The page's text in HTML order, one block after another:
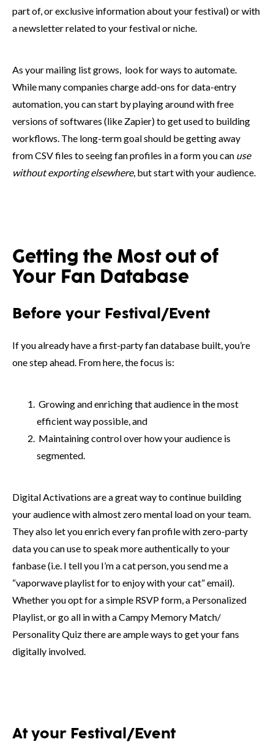
part of, or exclusive information about your festival) or with
a newsletter related to your festival or niche.
As your mailing list grows, look for ways to automate.
While many companies charge add-ons for data-entry
automation, you can start by playing around with free
versions of softwares (like Zapier) to get used to building
workflows. The long-term goal should be getting away
from CSV files to seeing fan profiles in a form you can use
without exporting elsewhere, but start with your audience.
Getting the Most out of
Your Fan Database
Before your Festival/Event
If you already have a first-party fan database built, you’re
one step ahead. From here, the focus is:
Growing and enriching that audience in the most
efficient way possible, and
Maintaining control over how your audience is
segmented.
Digital Activations are a great way to continue building
your audience with almost zero mental load on your team.
They also let you enrich every fan profile with zero-party
data you can use to speak more authentically to your
fanbase (i.e. I tell you I’m a cat person, you send me a
“vaporwave playlist for to enjoy with your cat” email).
Whether you opt for a simple RSVP form, a Personalized
Playlist, or go all in with a Campy Memory Match/
Personality Quiz there are ample ways to get your fans
digitally involved.
At your Festival/Event